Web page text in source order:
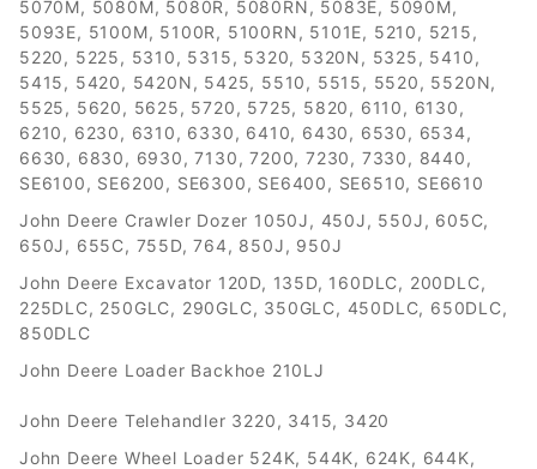
5070M, 5080M, 5080R, 5080RN, 5083E, 5090M,
5093E, 5100M, 5100R, 5100RN, 5101E, 5210, 5215,
5220, 5225, 5310, 5315, 5320, 5320N, 5325, 5410,
5415, 5420, 5420N, 5425, 5510, 5515, 5520, 5520N,
5525, 5620, 5625, 5720, 5725, 5820, 6110, 6130,
6210, 6230, 6310, 6330, 6410, 6430, 6530, 6534,
6630, 6830, 6930, 7130, 7200, 7230, 7330, 8440,
SE6100, SE6200, SE6300, SE6400, SE6510, SE6610
John Deere Crawler Dozer 1050J, 450J, 550J, 605C,
650J, 655C, 755D, 764, 850J, 950J
John Deere Excavator 120D, 135D, 160DLC, 200DLC,
225DLC, 250GLC, 290GLC, 350GLC, 450DLC, 650DLC,
850DLC
John Deere Loader Backhoe 210LJ
John Deere Telehandler 3220, 3415, 3420
John Deere Wheel Loader 524K, 544K, 624K, 644K,